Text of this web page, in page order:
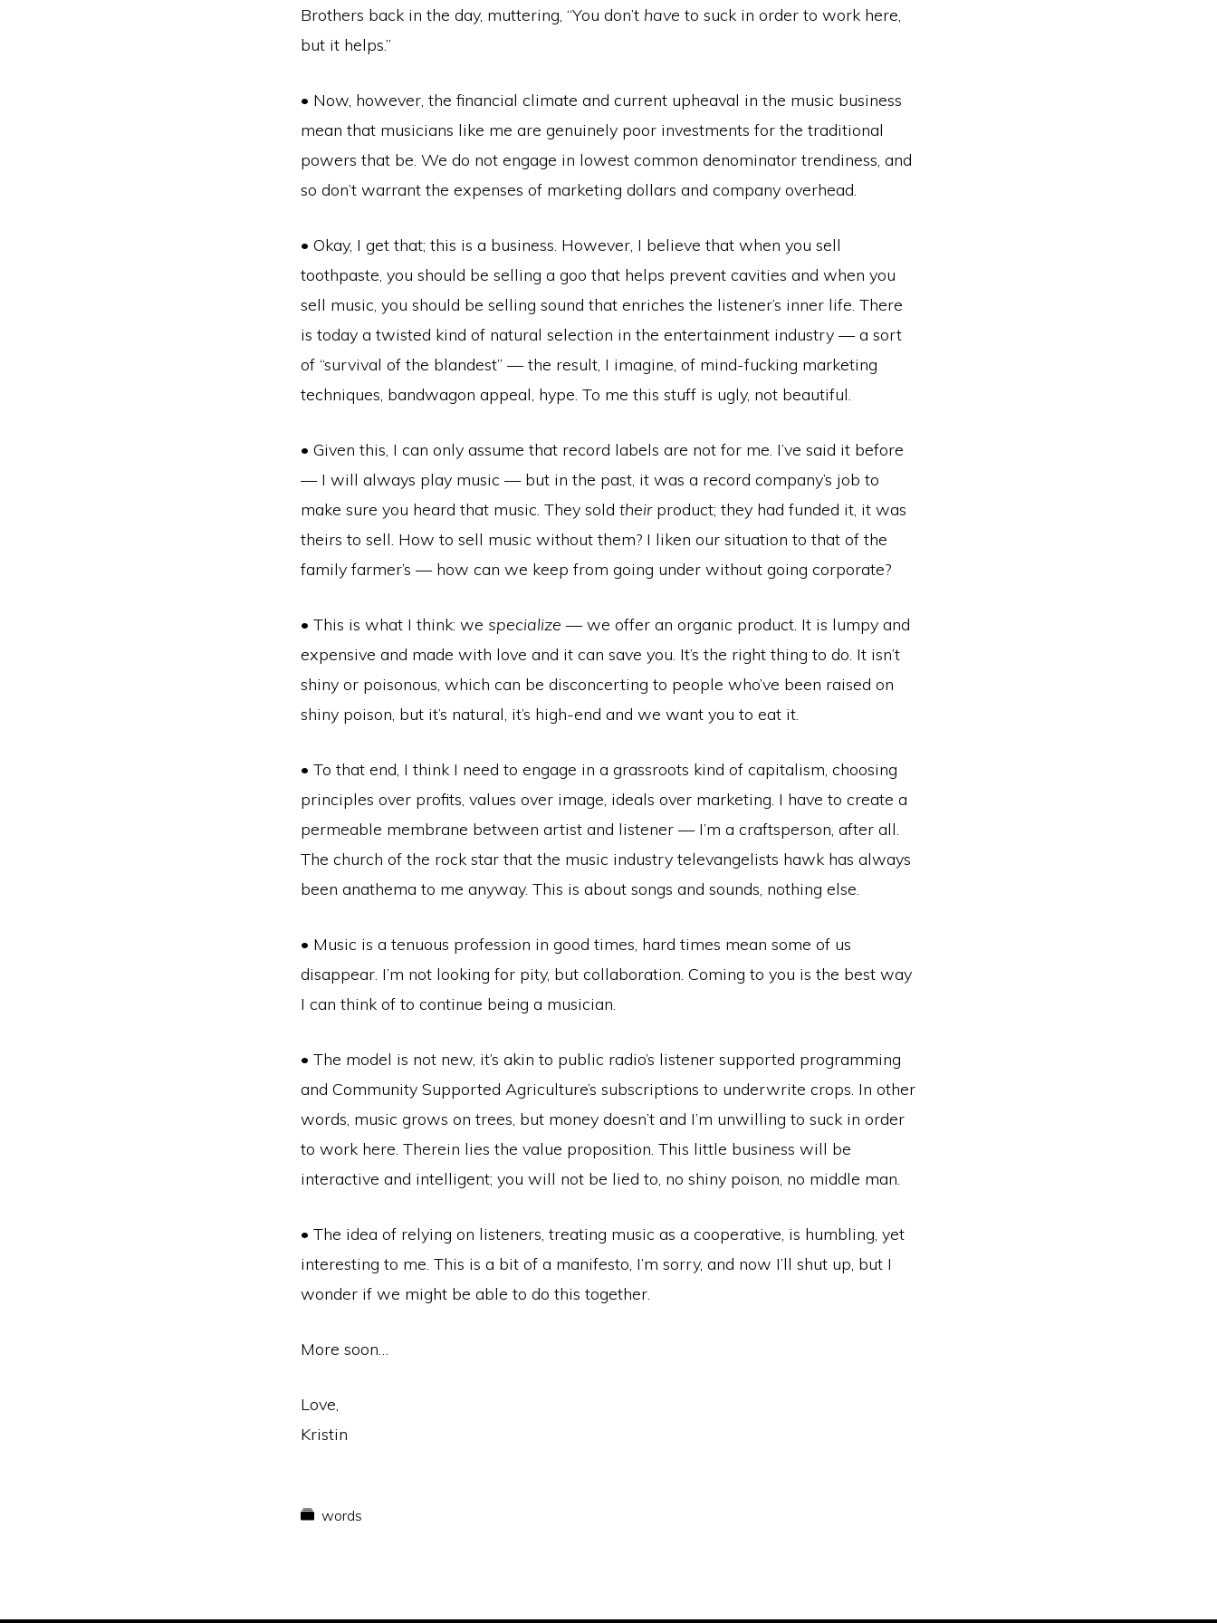
Brothers back in the day, muttering, “You don’t have to suck in order to work here,
but it helps.”
• Now, however, the financial climate and current upheaval in the music business
mean that musicians like me are genuinely poor investments for the traditional
powers that be. We do not engage in lowest common denominator trendiness, and
so don’t warrant the expenses of marketing dollars and company overhead.
• Okay, I get that; this is a business. However, I believe that when you sell
toothpaste, you should be selling a goo that helps prevent cavities and when you
sell music, you should be selling sound that enriches the listener’s inner life. There
is today a twisted kind of natural selection in the entertainment industry — a sort
of “survival of the blandest” — the result, I imagine, of mind-fucking marketing
techniques, bandwagon appeal, hype. To me this stuff is ugly, not beautiful.
• Given this, I can only assume that record labels are not for me. I’ve said it before
— I will always play music — but in the past, it was a record company’s job to
make sure you heard that music. They sold theirproduct; they had funded it, it was
theirs to sell. How to sell music without them? I liken our situation to that of the
family farmer’s — how can we keep from going under without going corporate?
• This is what I think: we specialize — we offer an organic product. It is lumpy and
expensive and made with love and it can save you. It’s the right thing to do. It isn’t
shiny or poisonous, which can be disconcerting to people who’ve been raised on
shiny poison, but it’s natural, it’s high-end and we want you to eat it.
• To that end, I think I need to engage in a grassroots kind of capitalism, choosing
principles over profits, values over image, ideals over marketing. I have to create a
permeable membrane between artist and listener — I’m a craftsperson, after all.
The church of the rock star that the music industry televangelists hawk has always
been anathema to me anyway. This is about songs and sounds, nothing else.
• Music is a tenuous profession in good times, hard times mean some of us
disappear. I’m not looking for pity, but collaboration. Coming to you is the best way
I can think of to continue being a musician.
• The model is not new, it’s akin to public radio’s listener supported programming
and Community Supported Agriculture’s subscriptions to underwrite crops. In other
words, music grows on trees, but money doesn’t and I’m unwilling to suck in order
to work here. Therein lies the value proposition. This little business will be
interactive and intelligent; you will not be lied to, no shiny poison, no middle man.
• The idea of relying on listeners, treating music as a cooperative, is humbling, yet
interesting to me. This is a bit of a manifesto, I’m sorry, and now I’ll shut up, but I
wonder if we might be able to do this together.
More soon…
Love,
Kristin
words